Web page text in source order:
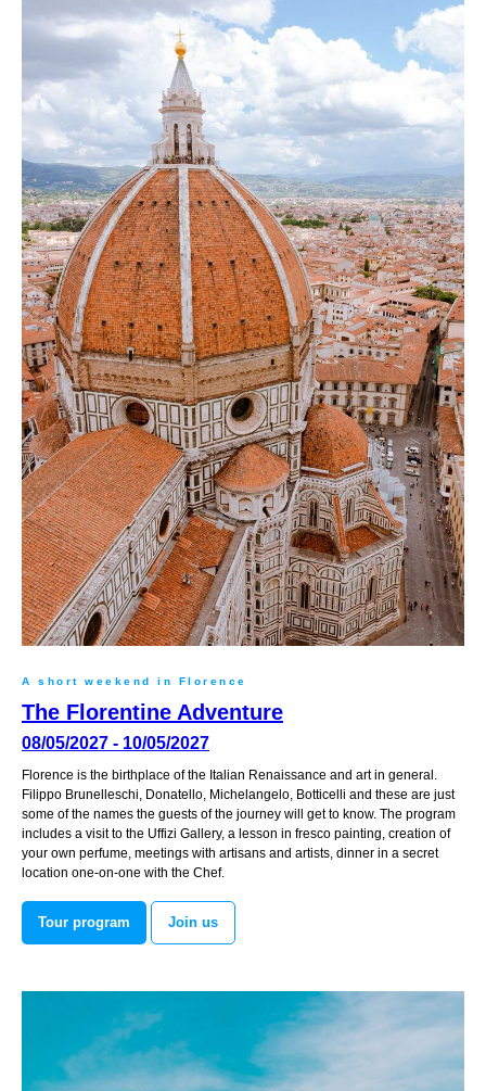
A short weekend in Florence
The Florentine Adventure
08/05/2027 - 10/05/2027
Florence is the birthplace of the Italian Renaissance and art in general.
Filippo Brunelleschi, Donatello, Michelangelo, Botticelli and these are just
some of the names the guests of the journey will get to know. The program
includes a visit to the Uffizi Gallery, a lesson in fresco painting, creation of
your own perfume, meetings with artisans and artists, dinner in a secret
location one-on-one with the Chef.
Tour program Join us